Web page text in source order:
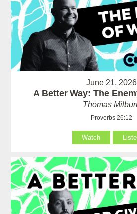
June 21, 2026
A Better Way: The
Thomas
Proverbs 26:12
Watch